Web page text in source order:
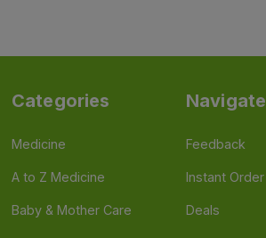
Categories
Medicine
A to Z Medicine
Baby & Mother Care
Navigate
Feedback
Instant Order
Deals